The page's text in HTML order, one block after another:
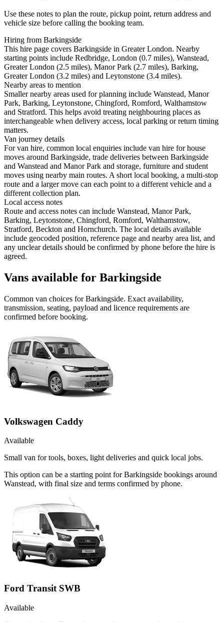
Use these notes to plan the route, pickup point, return address and
vehicle size before calling the booking team.
Hiring from Barkingside
This hire page covers Barkingside in Greater London. Nearby
starting points include Redbridge, London (0.7 miles), Wanstead,
Greater London (2.5 miles), Manor Park (2.7 miles), Barking,
Greater London (3.2 miles) and Leytonstone (3.4 miles).
Nearby areas to mention
Smaller nearby areas used for planning include Wanstead, Manor
Park, Barking, Leytonstone, Chingford, Romford, Walthamstow
and Stratford. This helps avoid treating neighbouring places as
interchangeable when delivery access, local parking or return timing
matters.
Van journey details
For van hire, common local enquiries include van hire for house
moves around Barkingside, trade deliveries between Barkingside
and Wanstead and Manor Park and storage, furniture and student
moves using nearby main routes. A short local booking, a multi-stop
route and a larger move can each point to a different vehicle and a
different collection plan.
Local access notes
Route and access notes can include Wanstead, Manor Park,
Barking, Leytonstone, Chingford, Romford, Walthamstow,
Stratford, Beckton and Hornchurch. The local details available
include geocoded position, reference page and nearby area list, and
any unclear details should be confirmed by phone before the hire is
agreed.
Vans available for Barkingside
Common van choices forBarkingside. Exact availability,
transmission, seating, payload and licence requirements are
confirmed before booking.
Volkswagen Caddy
Available
Small van for tools, boxes, light deliveries and quick local jobs.
This option can be a starting point for Barkingside bookings around
Wanstead, with final size and terms confirmed by phone.
Ford Transit SWB
Available